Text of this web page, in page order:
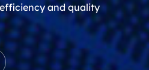
and quality